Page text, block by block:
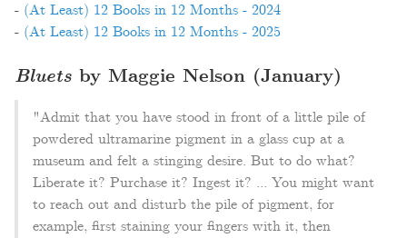
- (At Least) 12 Books in 12 Months - 2024
- (At Least) 12 Books in 12 Months - 2025
Bluets by Maggie Nelson (January)
"Admit that you have stood in front of a little pile of
powdered ultramarine pigment in a glass cup at a
museum and felt a stinging desire. But to do what?
Liberate it? Purchase it? Ingest it? ... You might want
to reach out and disturb the pile of pigment, for
example, first staining your fingers with it, then